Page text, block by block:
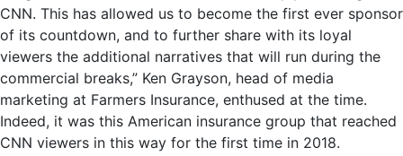
CNN. This has allowed us to become the first ever sponsor
of its countdown, and to further share with its loyal
viewers the additional narratives that will run during the
commercial breaks,” Ken Grayson, head of media
marketing at Farmers Insurance, enthused at the time.
Indeed, it was this American insurance group that reached
CNN viewers in this way for the first time in 2018.